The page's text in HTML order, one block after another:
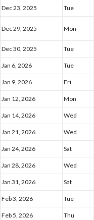
Dec 23, 2025 Tue
Dec 29, 2025 Mon
Dec 30, 2025 Tue
Jan 6, 2026
Tue
Jan 9, 2026 Fri
Jan 12, 2026 Mon
Jan 14, 2026 Wed
Jan 21, 2026 Wed
Jan 24, 2026 Sat
Jan 28, 2026 Wed
Jan 31, 2026 Sat
Feb 3, 2026 Tue
Feb 5, 2026 Thu